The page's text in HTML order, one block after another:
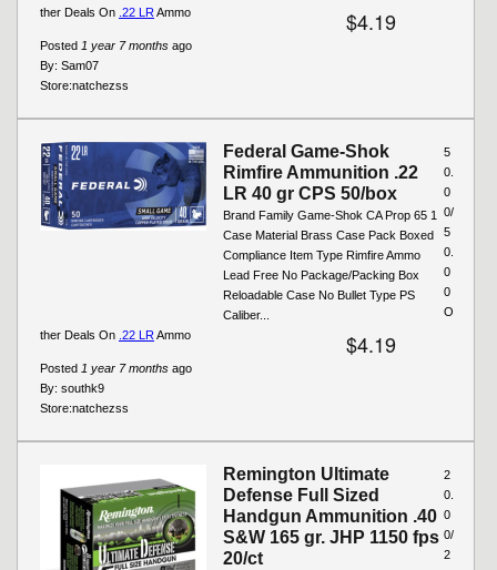
$4.19
Posted 1 year 7 months ago
By: Sam07
Store:natchezss
ther Deals On .22 LR Ammo
Federal Game-Shok
Rimfire Ammunition .22
LR 40 gr CPS 50/box
Brand Family Game-Shok CA Prop 65 1
Case Material Brass Case Pack Boxed
Compliance Item Type Rimfire Ammo
Lead Free No Package/Packing Box
Reloadable Case No Bullet Type PS
Caliber...
$4.19
Posted 1 year 7 months ago
By: southk9
5
0.
0
0/
5
0.
0
0
Store:natchezss
O
ther Deals On .22 LR Ammo
Remington Ultimate
Defense Full Sized
Handgun Ammunition .40
S&W 165 gr. JHP 1150 fps
20/ct
2
0.
0
0/
2